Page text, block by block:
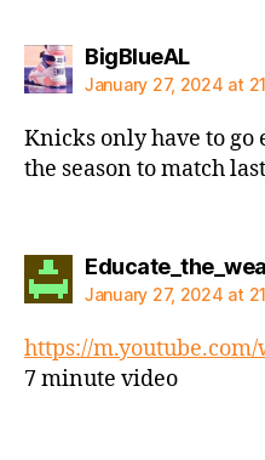
BigBlueALsays:
January 27, 2024 at
Knicks only have to go
the season to match
January 27, 2024 at
https://m.youtube.com/
7 minute video